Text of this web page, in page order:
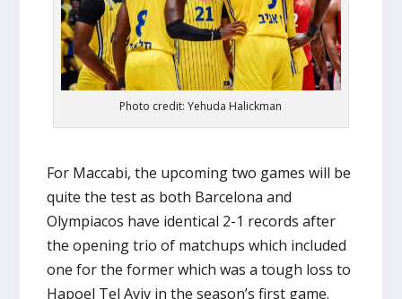
Photo credit: Yehuda Halickman
For Maccabi, the upcoming two games will be
quite the test as both Barcelona and
Olympiacos have identical 2-1 records after
the opening trio of matchups which included
one for the former which was a tough loss to
Hapoel Tel Aviv in the season’s first game.